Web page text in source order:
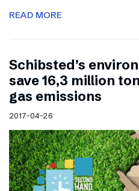
READ MORE
Schibsted’s
save 16,3 million
gas emissions
2017-04-26